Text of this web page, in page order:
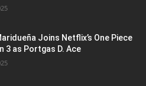
Joins Netflix’s One Piece
3 as Portgas D. Ace